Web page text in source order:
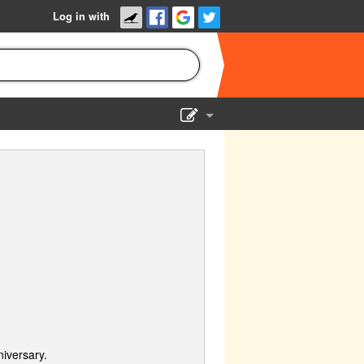
Log in with